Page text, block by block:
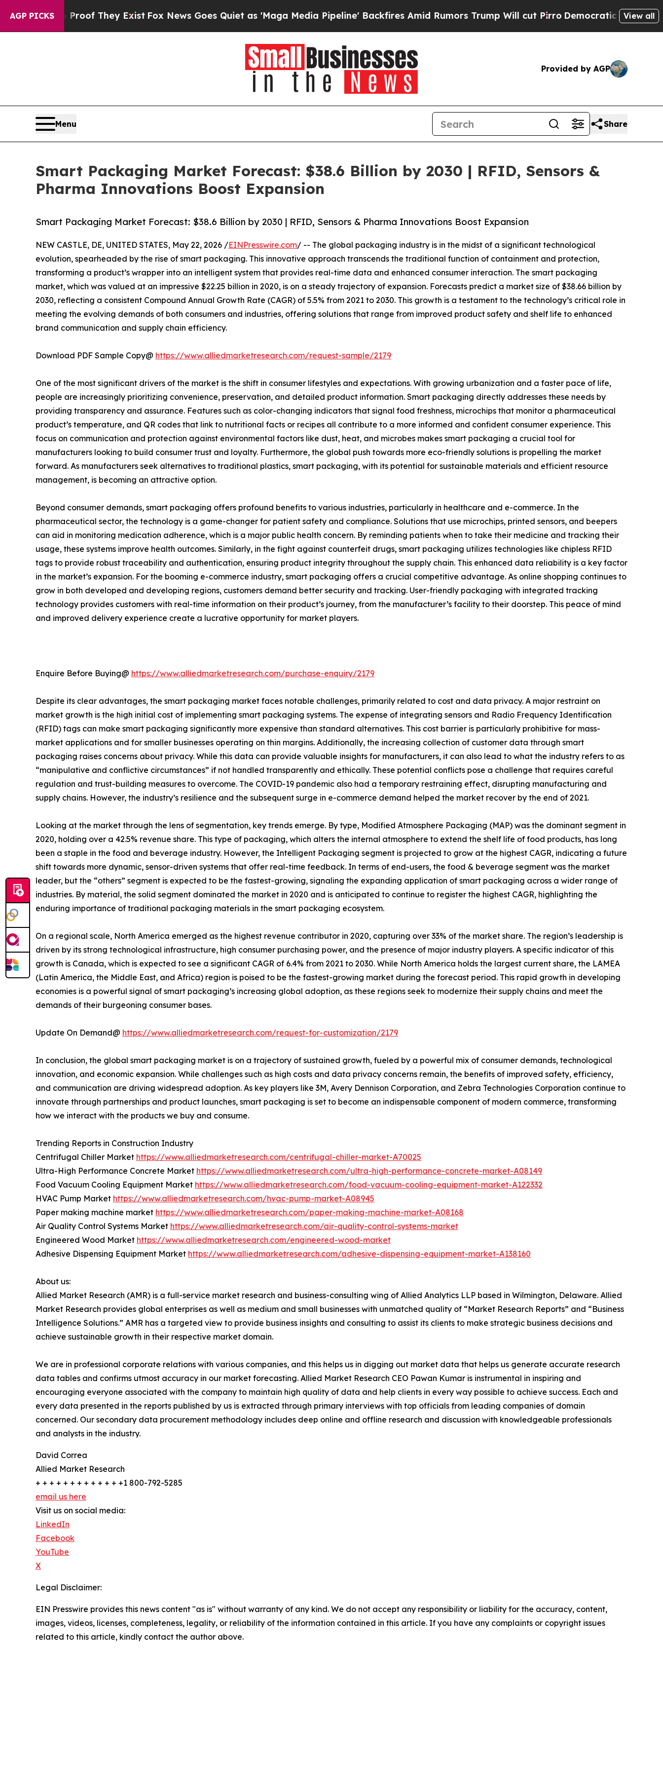
AGP PICKS
Proof They ExistFox News Goes Quiet as 'Maga Media Pipeline' Backfires Amid Rumors Trump Will cut Pirro Democratic Socialists of America
View all
Provided by AGP
Menu Share
Smart Packaging Market Forecast: $38.6 Billion by 2030 | RFID, Sensors &
Pharma Innovations Boost Expansion
Smart Packaging Market Forecast: $38.6 Billion by 2030 | RFID, Sensors & Pharma Innovations Boost Expansion
NEW CASTLE, DE, UNITED STATES, May 22, 2026 /EINPresswire.com/ -- The global packaging industry is in the midst of a significant technological
evolution, spearheaded by the rise of smart packaging. This innovative approach transcends the traditional function of containment and protection,
transforming a product’s wrapper into an intelligent system that provides real-time data and enhanced consumer interaction. The smart packaging
market, which was valued at an impressive $22.25 billion in 2020, is on a steady trajectory of expansion. Forecasts predict a market size of $38.66 billion by
2030, reflecting a consistent Compound Annual Growth Rate (CAGR) of 5.5% from 2021 to 2030. This growth is a testament to the technology’s critical role in
meeting the evolving demands of both consumers and industries, offering solutions that range from improved product safety and shelf life to enhanced
brand communication and supply chain efficiency.
Download PDF Sample Copy@ https://www.alliedmarketresearch.com/request-sample/2179
One of the most significant drivers of the market is the shift in consumer lifestyles and expectations. With growing urbanization and a faster pace of life,
people are increasingly prioritizing convenience, preservation, and detailed product information. Smart packaging directly addresses these needs by
providing transparency and assurance. Features such as color-changing indicators that signal food freshness, microchips that monitor a pharmaceutical
product’s temperature, and QR codes that link to nutritional facts or recipes all contribute to a more informed and confident consumer experience. This
focus on communication and protection against environmental factors like dust, heat, and microbes makes smart packaging a crucial tool for
manufacturers looking to build consumer trust and loyalty. Furthermore, the global push towards more eco-friendly solutions is propelling the market
forward. As manufacturers seek alternatives to traditional plastics, smart packaging, with its potential for sustainable materials and efficient resource
management, is becoming an attractive option.
Beyond consumer demands, smart packaging offers profound benefits to various industries, particularly in healthcare and e-commerce. In the
pharmaceutical sector, the technology is a game-changer for patient safety and compliance. Solutions that use microchips, printed sensors, and beepers
can aid in monitoring medication adherence, which is a major public health concern. By reminding patients when to take their medicine and tracking their
usage, these systems improve health outcomes. Similarly, in the fight against counterfeit drugs, smart packaging utilizes technologies like chipless RFID
tags to provide robust traceability and authentication, ensuring product integrity throughout the supply chain. This enhanced data reliability is a key factor
in the market’s expansion. For the booming e-commerce industry, smart packaging offers a crucial competitive advantage. As online shopping continues to
grow in both developed and developing regions, customers demand better security and tracking. User-friendly packaging with integrated tracking
technology provides customers with real-time information on their product’s journey, from the manufacturer’s facility to their doorstep. This peace of mind
and improved delivery experience create a lucrative opportunity for market players.
Enquire Before Buying@ https://www.alliedmarketresearch.com/purchase-enquiry/2179
Despite its clear advantages, the smart packaging market faces notable challenges, primarily related to cost and data privacy. A major restraint on
market growth is the high initial cost of implementing smart packaging systems. The expense of integrating sensors and Radio Frequency Identification
(RFID) tags can make smart packaging significantly more expensive than standard alternatives. This cost barrier is particularly prohibitive for mass-
market applications and for smaller businesses operating on thin margins. Additionally, the increasing collection of customer data through smart
packaging raises concerns about privacy. While this data can provide valuable insights for manufacturers, it can also lead to what the industry refers to as
“manipulative and conflictive circumstances” if not handled transparently and ethically. These potential conflicts pose a challenge that requires careful
regulation and trust-building measures to overcome. The COVID-19 pandemic also had a temporary restraining effect, disrupting manufacturing and
supply chains. However, the industry’s resilience and the subsequent surge in e-commerce demand helped the market recover by the end of 2021.
Looking at the market through the lens of segmentation, key trends emerge. By type, Modified Atmosphere Packaging (MAP) was the dominant segment in
2020, holding over a 42.5% revenue share. This type of packaging, which alters the internal atmosphere to extend the shelf life of food products, has long
been a staple in the food and beverage industry. However, the Intelligent Packaging segment is projected to grow at the highest CAGR, indicating a future
shift towards more dynamic, sensor-driven systems that offer real-time feedback. In terms of end-users, the food & beverage segment was the market
leader, but the “others” segment is expected to be the fastest-growing, signaling the expanding application of smart packaging across a wider range of
industries. By material, the solid segment dominated the market in 2020 and is anticipated to continue to register the highest CAGR, highlighting the
enduring importance of traditional packaging materials in the smart packaging ecosystem.
On a regional scale, North America emerged as the highest revenue contributor in 2020, capturing over 33% of the market share. The region’s leadership is
driven by its strong technological infrastructure, high consumer purchasing power, and the presence of major industry players. A specific indicator of this
growth is Canada, which is expected to see a significant CAGR of 6.4% from 2021 to 2030. While North America holds the largest current share, the LAMEA
(Latin America, the Middle East, and Africa) region is poised to be the fastest-growing market during the forecast period. This rapid growth in developing
economies is a powerful signal of smart packaging’s increasing global adoption, as these regions seek to modernize their supply chains and meet the
demands of their burgeoning consumer bases.
Update On Demand@ https://www.alliedmarketresearch.com/request-for-customization/2179
In conclusion, the global smart packaging market is on a trajectory of sustained growth, fueled by a powerful mix of consumer demands, technological
innovation, and economic expansion. While challenges such as high costs and data privacy concerns remain, the benefits of improved safety, efficiency,
and communication are driving widespread adoption. As key players like 3M, Avery Dennison Corporation, and Zebra Technologies Corporation continue to
innovate through partnerships and product launches, smart packaging is set to become an indispensable component of modern commerce, transforming
how we interact with the products we buy and consume.
Trending Reports in Construction Industry
Centrifugal Chiller Market https://www.alliedmarketresearch.com/centrifugal-chiller-market-A70025
Ultra-High Performance Concrete Market https://www.alliedmarketresearch.com/ultra-high-performance-concrete-market-A08149
Food Vacuum Cooling Equipment Market https://www.alliedmarketresearch.com/food-vacuum-cooling-equipment-market-A122332
HVAC Pump Market https://www.alliedmarketresearch.com/hvac-pump-market-A08945
Paper making machine market https://www.alliedmarketresearch.com/paper-making-machine-market-A08168
Air Quality Control Systems Market https://www.alliedmarketresearch.com/air-quality-control-systems-market
Engineered Wood Market https://www.alliedmarketresearch.com/engineered-wood-market
Adhesive Dispensing Equipment Market https://www.alliedmarketresearch.com/adhesive-dispensing-equipment-market-A138160
About us:
Allied Market Research (AMR) is a full-service market research and business-consulting wing of Allied Analytics LLP based in Wilmington, Delaware. Allied
Market Research provides global enterprises as well as medium and small businesses with unmatched quality of “Market Research Reports” and “Business
Intelligence Solutions.” AMR has a targeted view to provide business insights and consulting to assist its clients to make strategic business decisions and
achieve sustainable growth in their respective market domain.
We are in professional corporate relations with various companies, and this helps us in digging out market data that helps us generate accurate research
data tables and confirms utmost accuracy in our market forecasting. Allied Market Research CEO Pawan Kumar is instrumental in inspiring and
encouraging everyone associated with the company to maintain high quality of data and help clients in every way possible to achieve success. Each and
every data presented in the reports published by us is extracted through primary interviews with top officials from leading companies of domain
concerned. Our secondary data procurement methodology includes deep online and offline research and discussion with knowledgeable professionals
and analysts in the industry.
David Correa
Allied Market Research
+ + + + + + + + + + + + +1 800-792-5285
email us here
Visit us on social media:
LinkedIn
Facebook
YouTube
X
Legal Disclaimer:
EIN Presswire provides this news content "as is" without warranty of any kind. We do not accept any responsibility or liability for the accuracy, content,
images, videos, licenses, completeness, legality, or reliability of the information contained in this article. If you have any complaints or copyright issues
related to this article, kindly contact the author above.